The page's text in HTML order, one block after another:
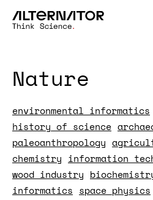
Nature
environmental informatics
history of science
paleoanthropology
chemistry information
wood industry
informatics space physics